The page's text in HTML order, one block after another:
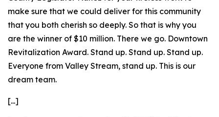
make sure that we could deliver for this community
that you both cherish so deeply. So that is why you
are the winner of $10 million. There we go. Downtown
Revitalization Award. Stand up. Stand up. Stand up.
Everyone from Valley Stream, stand up. This is our
dream team.
[...]